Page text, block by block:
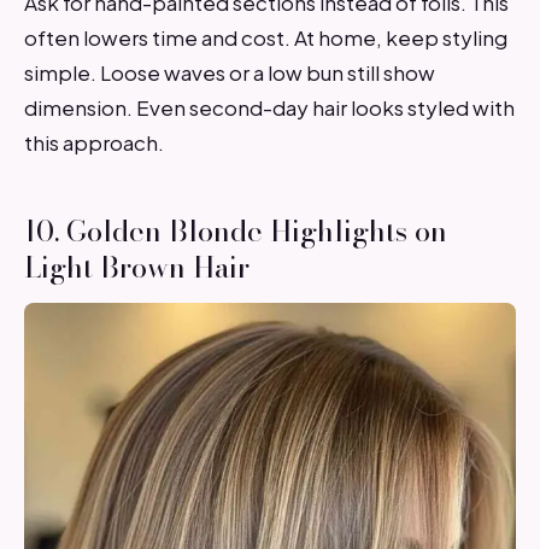
often lowers time and cost. At home, keep styling
simple. Loose waves or a low bun still show
dimension. Even second-day hair looks styled with
this approach.
10. Golden Blonde Highlights on
Light Brown Hair